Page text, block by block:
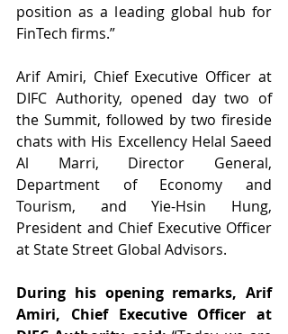
position as a leading global hub for
FinTech firms.”
Arif Amiri, Chief Executive Officer at
DIFC Authority, opened day two of
the Summit, followed by two fireside
chats with His Excellency Helal Saeed
Al Marri, Director General,
Department of Economy and
Tourism, and Yie-Hsin Hung,
President and Chief Executive Officer
at State Street Global Advisors.
During his opening remarks, Arif
Amiri, Chief Executive Officer at